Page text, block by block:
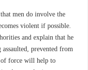
men do involve the
violent if possible.
and explain that he
prevented from
of force will help to